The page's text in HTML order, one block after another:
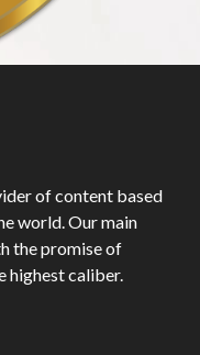
of content based
world. Our main
the promise of
highest caliber.